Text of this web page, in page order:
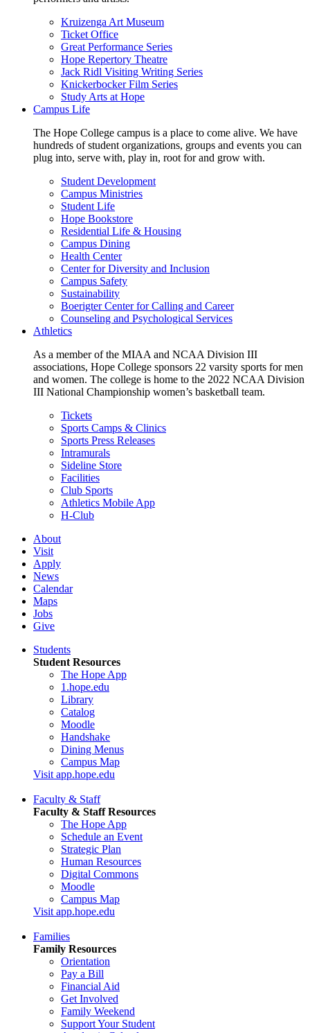
Kruizenga Art Museum
Ticket Office
Great Performance Series
Hope Repertory Theatre
Jack Ridl Visiting Writing Series
Knickerbocker Film Series
Study Arts at Hope
Campus Life
The Hope College campus is a place to come alive. We have
hundreds of student organizations, groups and events you can
plug into, serve with, play in, root for and grow with.
Student Development
Campus Ministries
Student Life
Hope Bookstore
Residential Life & Housing
Campus Dining
Health Center
Center for Diversity and Inclusion
Campus Safety
Sustainability
Boerigter Center for Calling and Career
Counseling and Psychological Services
Athletics
As a member of the MIAA and NCAA Division III
associations, Hope College sponsors 22 varsity sports for men
and women. The college is home to the 2022 NCAA Division
III National Championship women’s basketball team.
Tickets
Sports Camps & Clinics
Sports Press Releases
Intramurals
Sideline Store
Facilities
Club Sports
Athletics Mobile App
H-Club
About
Visit
Apply
News
Calendar
Maps
Jobs
Give
Students
Student Resources
The Hope App
1.hope.edu
Library
Catalog
Moodle
Handshake
Dining Menus
Campus Map
Visit app.hope.edu
Faculty & Staff
Faculty & Staff Resources
The Hope App
Schedule an Event
Strategic Plan
Human Resources
Digital Commons
Moodle
Campus Map
Visit app.hope.edu
Families
Family Resources
Orientation
Pay a Bill
Financial Aid
Get Involved
Family Weekend
Support Your Student